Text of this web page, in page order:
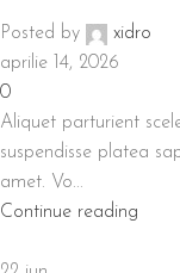
Posted by
xidro
aprilie 14, 2026
0
Aliquet parturient
suspendisse platea
amet. Vo...
Continue reading